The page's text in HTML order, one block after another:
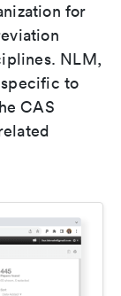
for
NLM,
to
CAS